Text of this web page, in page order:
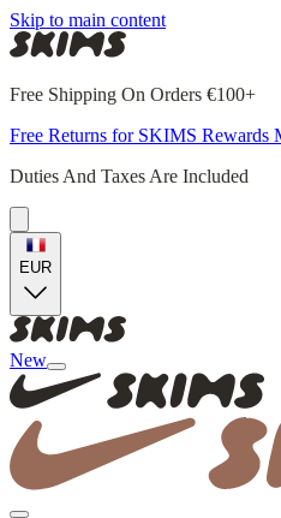
Skip to main content
Free Shipping On Orders €100+
Free Returns for SKIMS Rewards
Duties And Taxes Are Included
EUR
New